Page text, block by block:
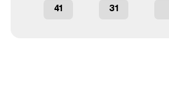
41 31